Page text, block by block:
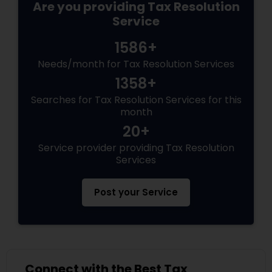
Are you providing Tax Resolution
Service
1586+
Needs/month for Tax Resolution Services
1358+
Searches for Tax Resolution Services for this
month
20+
Service provider providing Tax Resolution
Services
Post your Service